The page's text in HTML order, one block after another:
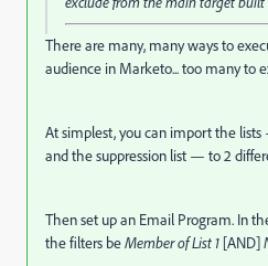
There are many, many ways to
audience in Marketo... too many to
At simplest, you can import the
and the suppression list — to 2
Then set up an Email Program. In
the filters beMember of List 1 [AND]